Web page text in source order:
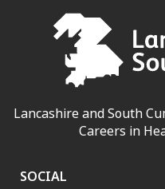
Lancashire and South
Careers in
SOCIAL